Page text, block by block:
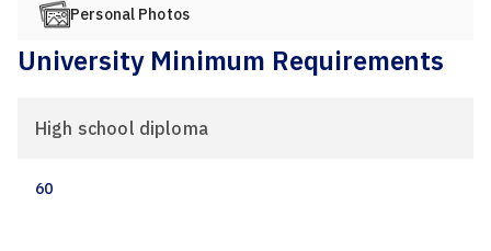
Personal Photos
University Minimum Requirements
High school diploma
60